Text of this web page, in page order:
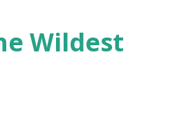
a little bit more
dragons to
dozens of
Wildest